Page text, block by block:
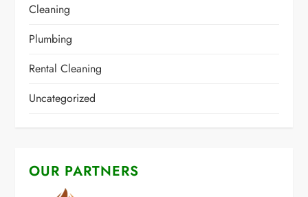
Cleaning
Plumbing
Rental Cleaning
Uncategorized
OUR PARTNERS